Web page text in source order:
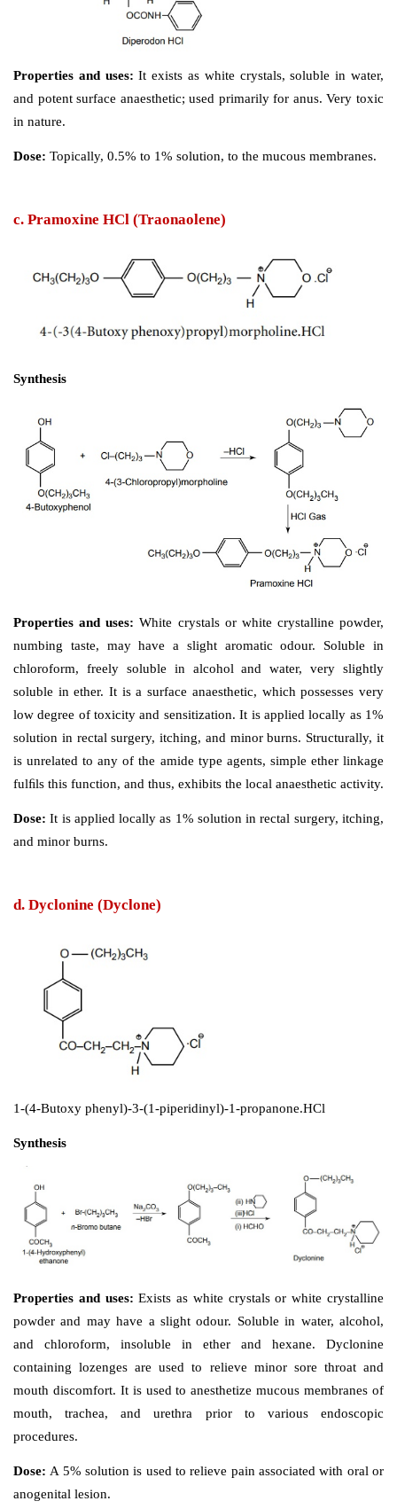
It exists as white crystals,
and potent surface anaesthetic; used primarily for
in nature.
Dose: Topically, 0.5% to 1% solution, to the mucous
c. Pramoxine HCl (Traonaolene)
numbing taste, may have a slight aromatic
chloroform, freely soluble in alcohol and water,
soluble in ether. It is a surface anaesthetic, which
low degree of toxicity and sensitization. It is applied
solution in rectal surgery, itching, and minor burns.
is unrelated to any of the amide type agents, simple
fulﬁls this function, and thus, exhibits the local